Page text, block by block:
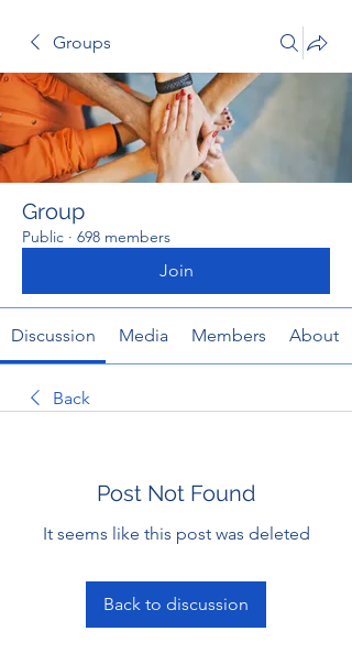
Groups
Group
Public · 698 members
Join
Discussion Media Members About
Back
Post Not Found
It seems like this post was deleted
Back to discussion